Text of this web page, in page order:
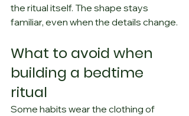
the ritual itself. The shape stays
familiar, even when the details change.
What to avoid when
building a bedtime
ritual
Some habits wear the clothing of